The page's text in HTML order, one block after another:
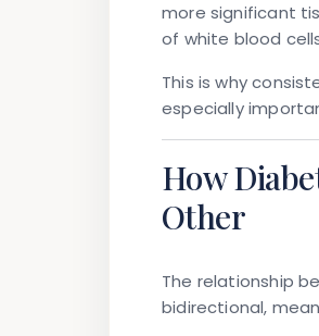
more significant
of white blood
This is why
especially
How
Other
The relationship
bidirectional,